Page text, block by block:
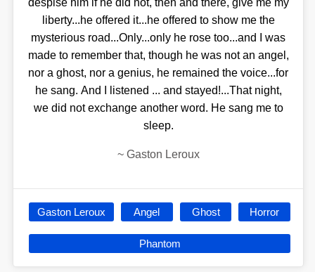
despise him if he did not, then and there, give me my
liberty...he offered it...he offered to show me the
mysterious road...Only...only he rose too...and I was
made to remember that, though he was not an angel,
nor a ghost, nor a genius, he remained the voice...for
he sang. And I listened ... and stayed!...That night,
we did not exchange another word. He sang me to
sleep.
~ Gaston Leroux
Gaston Leroux Angel Ghost Horror
Phantom